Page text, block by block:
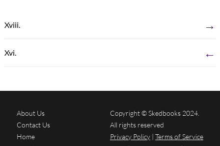
Xviii. →
Xvi. ←
About Us
Contact Us
Home
Copyright © Skedbooks 2024.
All rights reserved
Privacy Policy | Terms of Service